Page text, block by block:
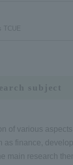
TCUE
of various
as finance,
main research